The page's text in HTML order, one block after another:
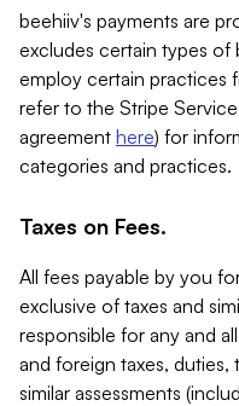
beehiiv's payments are
excludes certain types of
employ certain practices
refer to the Stripe
agreement here) for
categories and practices.
Taxes on Fees.
All fees payable by you
exclusive of taxes and
responsible for any and
and foreign taxes, duties,
similar assessments